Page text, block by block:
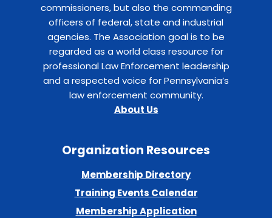
commissioners, but also the commanding
officers of federal, state and industrial
agencies. The Association goal is to be
regarded as a world class resource for
professional Law Enforcement leadership
and a respected voice for Pennsylvania’s
law enforcement community.
About Us
Organization Resources
Membership Directory
Training Events Calendar
Membership Application